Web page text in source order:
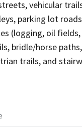
vehicular
parking lot
(logging, oil
bridle/horse paths,
trails, and